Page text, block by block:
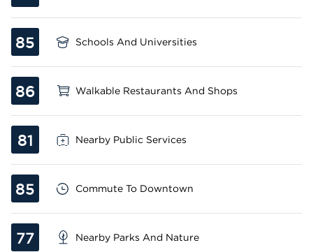
85 Schools And Universities
86 Walkable Restaurants And Shops
81 Nearby Public Services
85 Commute To Downtown
77 Nearby Parks And Nature